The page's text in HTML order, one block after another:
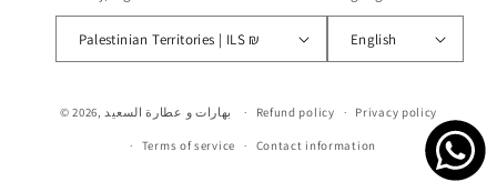
Palestinian Territories | ILS ₪ English
methods
© 2026, بهارات و عطارة السعيد Refund policy Privacy policy
Terms of service Contact information